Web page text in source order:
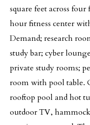
square feet across
hour fitness center
Demand; research
study bar; cyber
private study rooms;
room with pool table.
rooftop pool and hot
outdoor TV,